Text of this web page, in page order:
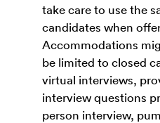
take care to use the
candidates when
Accommodations
be limited to closed
virtual interviews,
interview questions
person interview,